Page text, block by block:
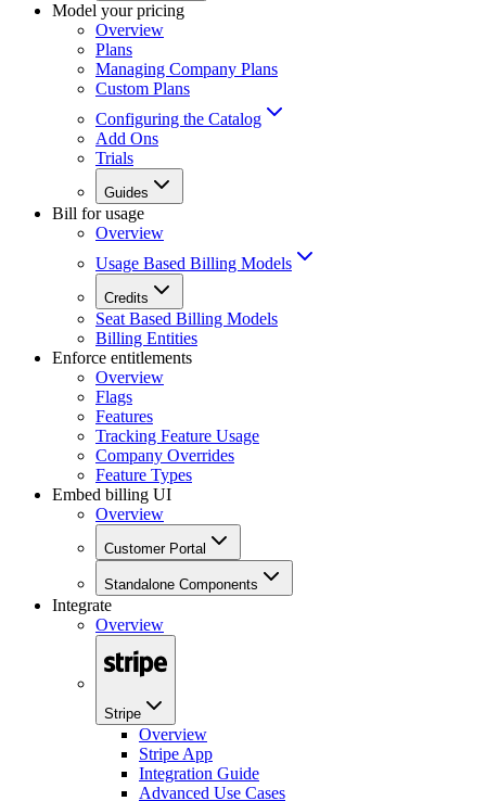
Model your pricing
Overview
Plans
Managing Company Plans
Custom Plans
Configuring the Catalog
Add Ons
Trials
Guides
Bill for usage
Overview
Usage Based Billing Models
Credits
Seat Based Billing Models
Billing Entities
Enforce entitlements
Overview
Flags
Features
Tracking Feature Usage
Company Overrides
Feature Types
Embed billing UI
Overview
Customer Portal
Standalone Components
Integrate
Overview
Stripe
Overview
Stripe App
Integration Guide
Advanced Use Cases